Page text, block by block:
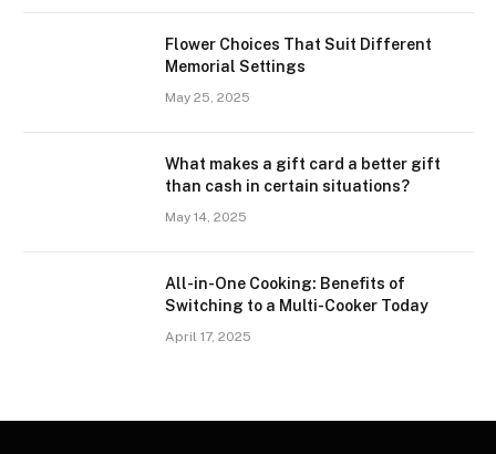
Flower Choices That Suit Different
Memorial Settings
May 25, 2025
What makes a gift card a better gift
than cash in certain situations?
May 14, 2025
All-in-One Cooking: Benefits of
Switching to a Multi-Cooker Today
April 17, 2025